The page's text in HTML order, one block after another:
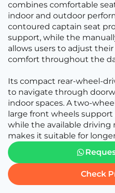
combines comfortable
indoor and outdoor
contoured captain seat
support, while the
allows users to adjust
comfort throughout the
Its compact rear-wheel-
to navigate through
indoor spaces. A two-
large front wheels
while the available driving
makes it suitable for
Check